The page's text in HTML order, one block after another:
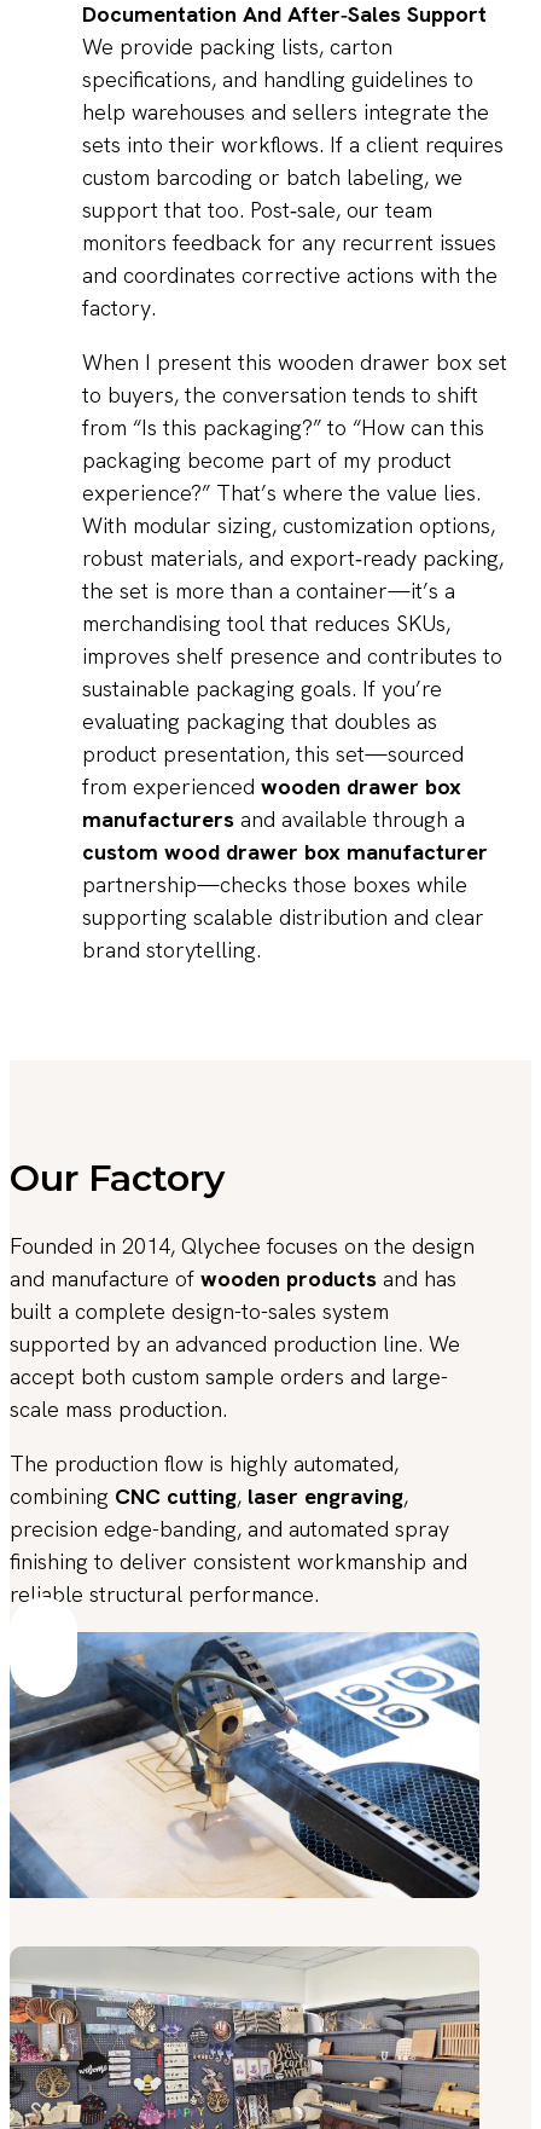
Documentation And After‑Sales Support
We provide packing lists, carton
specifications, and handling guidelines to
help warehouses and sellers integrate the
sets into their workflows. If a client requires
custom barcoding or batch labeling, we
support that too. Post‑sale, our team
monitors feedback for any recurrent issues
and coordinates corrective actions with the
factory.
When I present this wooden drawer box set
to buyers, the conversation tends to shift
from “Is this packaging?” to “How can this
packaging become part of my product
experience?” That’s where the value lies.
With modular sizing, customization options,
robust materials, and export‑ready packing,
the set is more than a container—it’s a
merchandising tool that reduces SKUs,
improves shelf presence and contributes to
sustainable packaging goals. If you’re
evaluating packaging that doubles as
product presentation, this set—sourced
from experienced wooden drawer box
manufacturers and available through a
custom wood drawer box manufacturer
partnership—checks those boxes while
supporting scalable distribution and clear
brand storytelling.
Our Factory
Founded in 2014, Qlychee focuses on the design
and manufacture of wooden products and has
built a complete design-to-sales system
supported by an advanced production line. We
accept both custom sample orders and large-
scale mass production.
The production flow is highly automated,
combining CNC cutting, laser engraving,
precision edge-banding, and automated spray
finishing to deliver consistent workmanship and
reliable structural performance.